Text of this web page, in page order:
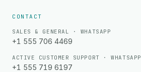
CONTACT
SALES & GENERAL · WHATSAPP
+1 555 706 4469
ACTIVE CUSTOMER SUPPORT · WHATSAPP
+1 555 719 6197